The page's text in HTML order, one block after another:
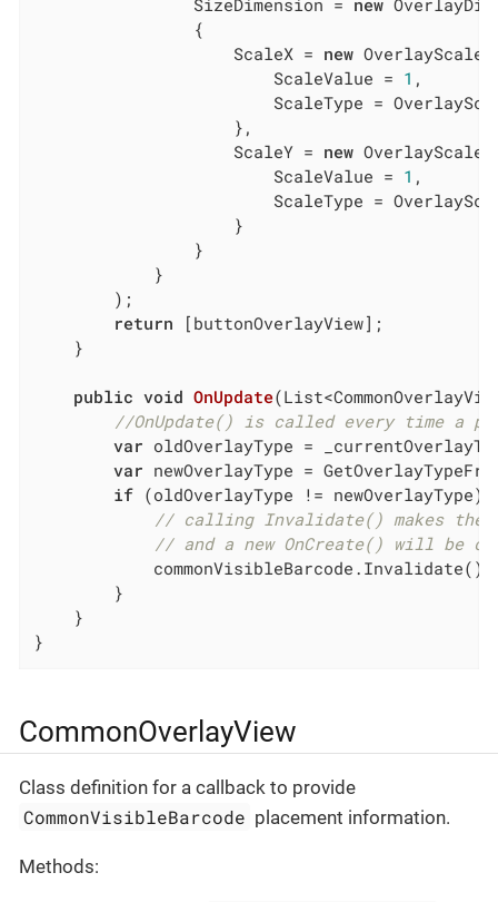
                SizeDimension =
new
                {
                    ScaleX =
new
                        ScaleValue =
1 ,
ScaleType =
                    },
                    ScaleY =
new
                        ScaleValue =
1 ,
ScaleType =
                    }
                }
            }
        );
return [buttonOverlayView];
    }
public void OnUpdate(
//OnUpdate() is called every time a
var oldOverlayType =
var newOverlayType =
if (oldOverlayType != newOverlayType)
// calling Invalidate() makes the
// and a new OnCreate() will be
            commonVisibleBarcode.Invalidate();
        }
    }
}
CommonOverlayView
Class definition for a callback to provide
CommonVisibleBarcode placement information.
Methods: